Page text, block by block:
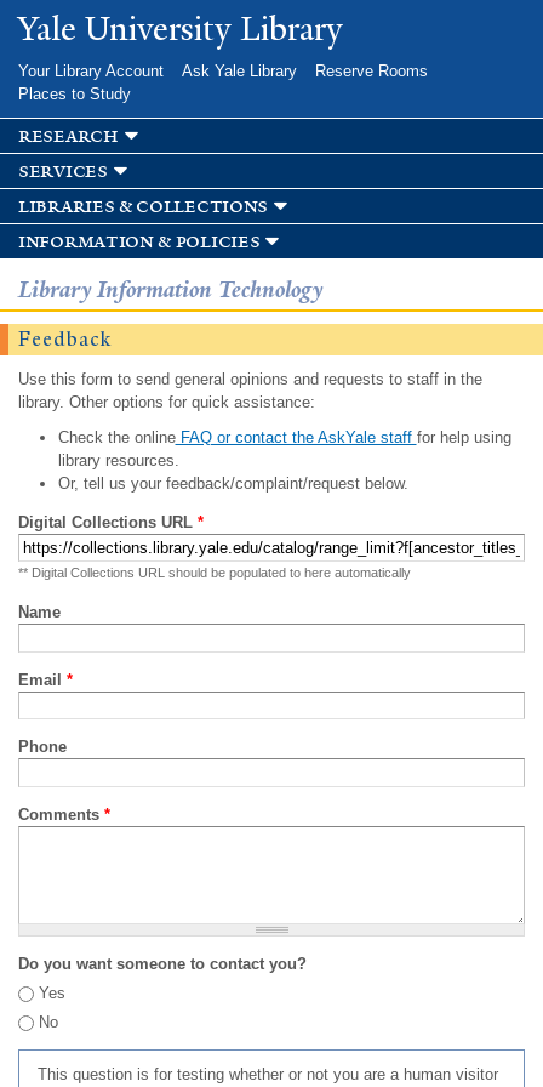
Skip to
main
Yale University Library
Your Library Account Ask Yale Library
Reserve Rooms
Places to Study
research
services
libraries & collections
information & policies
Library Information Technology
Feedback
Use this form to send general opinions and requests to staff in the
library. Other options for quick assistance:
Check the onlineFAQ or contact the AskYale staff for help using
library resources.
Or, tell us your feedback/complaint/request below.
Digital Collections URL *
** Digital Collections URL should be populated to here automatically
Name
Email *
Phone
Comments *
Do you want someone to contact you?
Yes
No
This question is for testing whether or not you are a human visitor